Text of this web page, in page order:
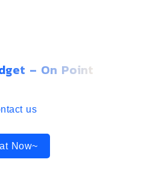
– On Point
us
Now~